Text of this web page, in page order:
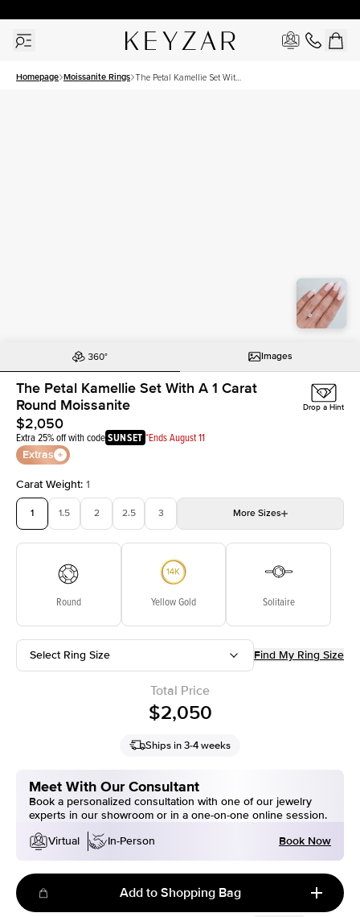
Homepage Moissanite Rings The Petal Kamellie Set With
Images
The Petal Kamellie Set With A 1 Carat
Round Moissanite
$2,050
Extra 25% off with codeSUNSET *Ends August 11
Extras
Drop a Hint
Carat Weight: 1
1 1.5 2 2.5 3 More Sizes
Round Yellow Gold Solitaire
Select Ring Size Find My Ring Size
Total Price
$2,050
Ships in 3-4 weeks
Meet With Our Consultant
Book a personalized consultation with one of our jewelry
experts in our showroom or in a one-on-one online session.
Virtual
In-Person Book Now
Add to Shopping Bag